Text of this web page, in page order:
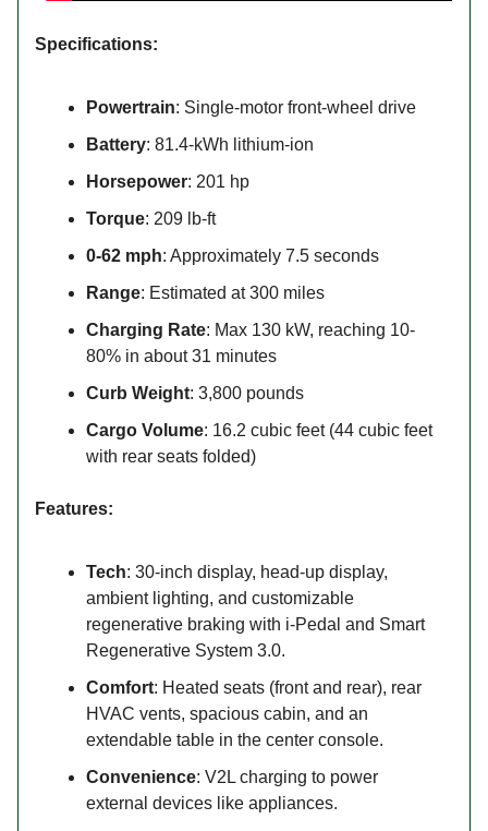
Specifications:
Powertrain: Single-motor front-wheel drive
Battery: 81.4-kWh lithium-ion
Horsepower: 201 hp
Torque: 209 lb-ft
0-62 mph: Approximately 7.5 seconds
Range: Estimated at 300 miles
Charging Rate: Max 130 kW, reaching 10-
80% in about 31 minutes
Curb Weight: 3,800 pounds
Cargo Volume: 16.2 cubic feet (44 cubic feet
with rear seats folded)
Features:
Tech: 30-inch display, head-up display,
ambient lighting, and customizable
regenerative braking with i-Pedal and Smart
Regenerative System 3.0.
Comfort: Heated seats (front and rear), rear
HVAC vents, spacious cabin, and an
extendable table in the center console.
Convenience: V2L charging to power
external devices like appliances.